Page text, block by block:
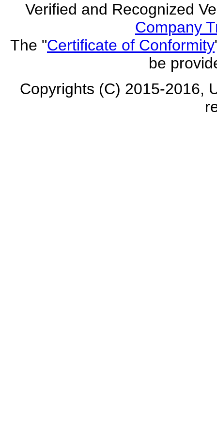
Verified and Recognized
Company
The "Certificate of Conformity
be
Copyrights (C) 2015-2016,